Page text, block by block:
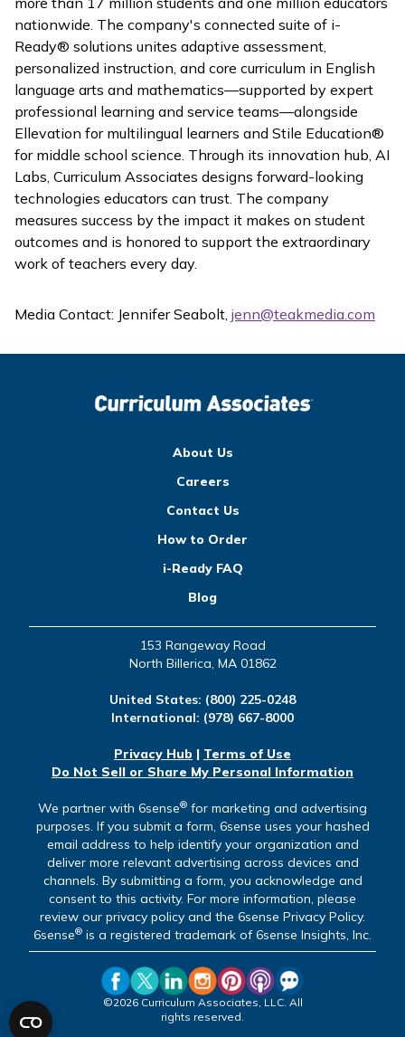
nationwide. The company's connected suite of i-
Ready® solutions unites adaptive assessment,
personalized instruction, and core curriculum in English
language arts and mathematics—supported by expert
professional learning and service teams—alongside
Ellevation for multilingual learners and Stile Education®
for middle school science. Through its innovation hub, AI
Labs, Curriculum Associates designs forward-looking
technologies educators can trust. The company
measures success by the impact it makes on student
outcomes and is honored to support the extraordinary
work of teachers every day.
Media Contact: Jennifer Seabolt, jenn@teakmedia.com
About Us
Careers
Contact Us
How to Order
i-Ready FAQ
Blog
153 Rangeway Road
North Billerica, MA 01862
United States: (800) 225-0248
International: (978) 667-8000
Privacy Hub | Terms of Use
Do Not Sell or Share My Personal Information
We partner with 6sense® for marketing and advertising
purposes. If you submit a form, 6sense uses your hashed
email address to help identify your organization and
deliver more relevant advertising across devices and
channels. By submitting a form, you acknowledge and
consent to this activity. For more information, please
review our privacy policy and the 6sense Privacy Policy.
6sense® is a registered trademark of 6sense Insights, Inc.
©2026 Curriculum Associates, LLC. All
rights reserved.